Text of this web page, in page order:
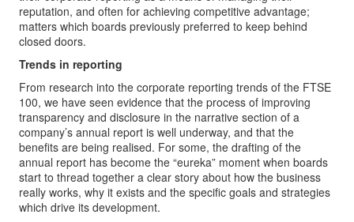
reputation, and often for achieving competitive advantage;
matters which boards previously preferred to keep behind
closed doors.
Trends in reporting
From research into the corporate reporting trends of the FTSE
100, we have seen evidence that the process of improving
transparency and disclosure in the narrative section of a
company’s annual report is well underway, and that the
benefits are being realised. For some, the drafting of the
annual report has become the “eureka” moment when boards
start to thread together a clear story about how the business
really works, why it exists and the specific goals and strategies
which drive its development.